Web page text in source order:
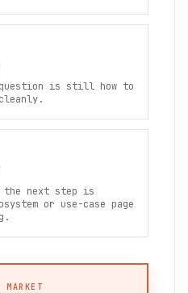
is still how to
next step is
or use-case page